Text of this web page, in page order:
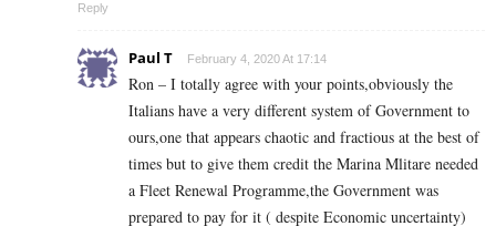
Reply
Paul T February 4, 2020 At 17:14
Ron – I totally agree with your points,obviously the
Italians have a very different system of Government to
ours,one that appears chaotic and fractious at the best of
times but to give them credit the Marina Mlitare needed
a Fleet Renewal Programme,the Government was
prepared to pay for it ( despite Economic uncertainty)